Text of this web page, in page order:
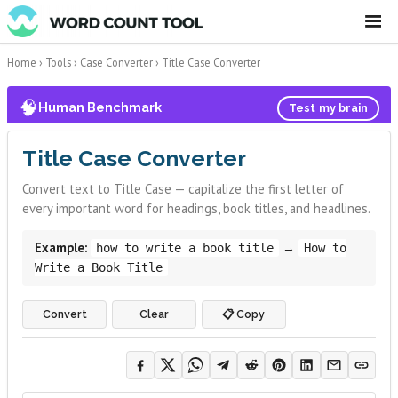
☰
Home › Tools› Case Converter› Title Case Converter
🧠 Human Benchmark Test my brain
Title Case Converter
Convert text to Title Case — capitalize the first letter of
every important word for headings, book titles, and headlines.
Example: how to write a book title →
How to
Write a Book Title
Convert Clear 📋 Copy